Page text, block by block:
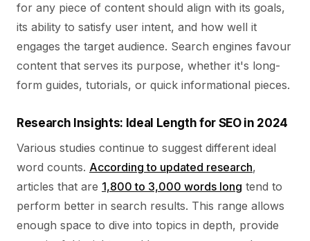
for any piece of content should align with its goals,
its ability to satisfy user intent, and how well it
engages the target audience. Search engines favour
content that serves its purpose, whether it's long-
form guides, tutorials, or quick informational pieces.
Research Insights: Ideal Length for SEO in 2024
Various studies continue to suggest different ideal
word counts. According to updated research,
articles that are 1,800 to 3,000 words long tend to
perform better in search results. This range allows
enough space to dive into topics in depth, provide